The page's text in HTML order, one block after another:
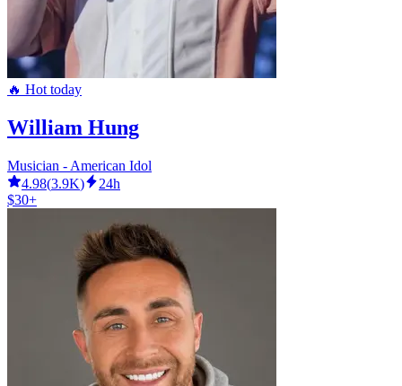
🔥 Hot today
William Hung
Musician - American Idol
4.98(3.9K)
24h
$30+